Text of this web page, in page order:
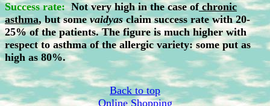
Success rate: Not very high in the case ofchronic
asthma, but somevaidyasclaim success rate with 20-
25% of the patients. The figure is much higher with
respect to asthma of the allergic variety: some put as
high as 80%.
Back to top
Online Shopping